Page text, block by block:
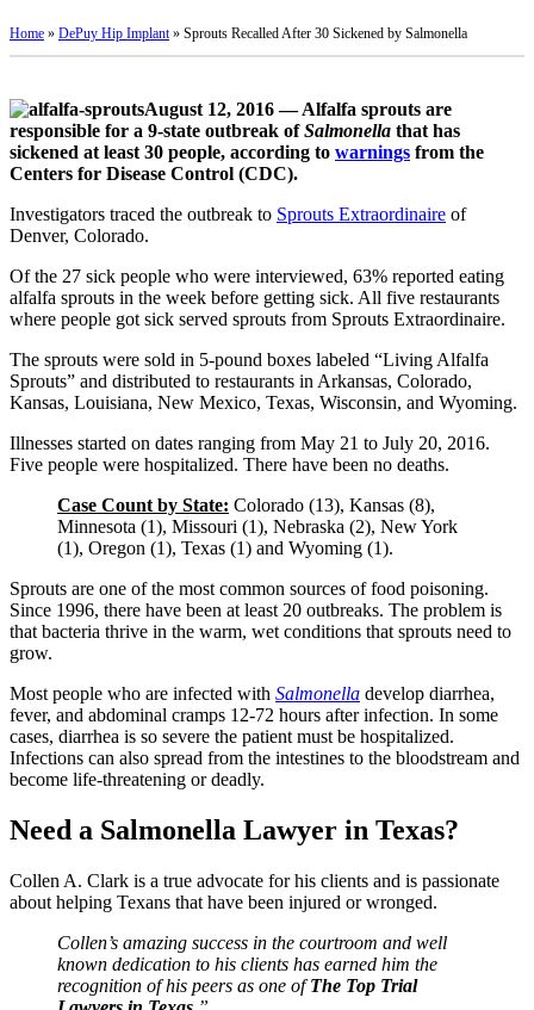
Home » DePuy Hip Implant» Sprouts Recalled After 30 Sickened by Salmonella
August 12, 2016 — Alfalfa sprouts are
responsible for a 9-state outbreak ofSalmonella that has
sickened at least 30 people, according to warnings from the
Centers for Disease Control (CDC).
Investigators traced the outbreak to Sprouts Extraordinaire of
Denver, Colorado.
Of the 27 sick people who were interviewed, 63% reported eating
alfalfa sprouts in the week before getting sick. All five restaurants
where people got sick served sprouts from Sprouts Extraordinaire.
The sprouts were sold in 5-pound boxes labeled “Living Alfalfa
Sprouts” and distributed to restaurants in Arkansas, Colorado,
Kansas, Louisiana, New Mexico, Texas, Wisconsin, and Wyoming.
Illnesses started on dates ranging from May 21 to July 20, 2016.
Five people were hospitalized. There have been no deaths.
Case Count by State: Colorado (13), Kansas (8),
Minnesota (1), Missouri (1), Nebraska (2), New York
(1), Oregon (1), Texas (1) and Wyoming (1).
Sprouts are one of the most common sources of food poisoning.
Since 1996, there have been at least 20 outbreaks. The problem is
that bacteria thrive in the warm, wet conditions that sprouts need to
grow.
Most people who are infected with Salmonella develop diarrhea,
fever, and abdominal cramps 12-72 hours after infection. In some
cases, diarrhea is so severe the patient must be hospitalized.
Infections can also spread from the intestines to the bloodstream and
become life-threatening or deadly.
Need a Salmonella Lawyer in Texas?
Collen A. Clark is a true advocate for his clients and is passionate
about helping Texans that have been injured or wronged.
Collen’s amazing success in the courtroom and well
known dedication to his clients has earned him the
recognition of his peers as one ofThe Top Trial